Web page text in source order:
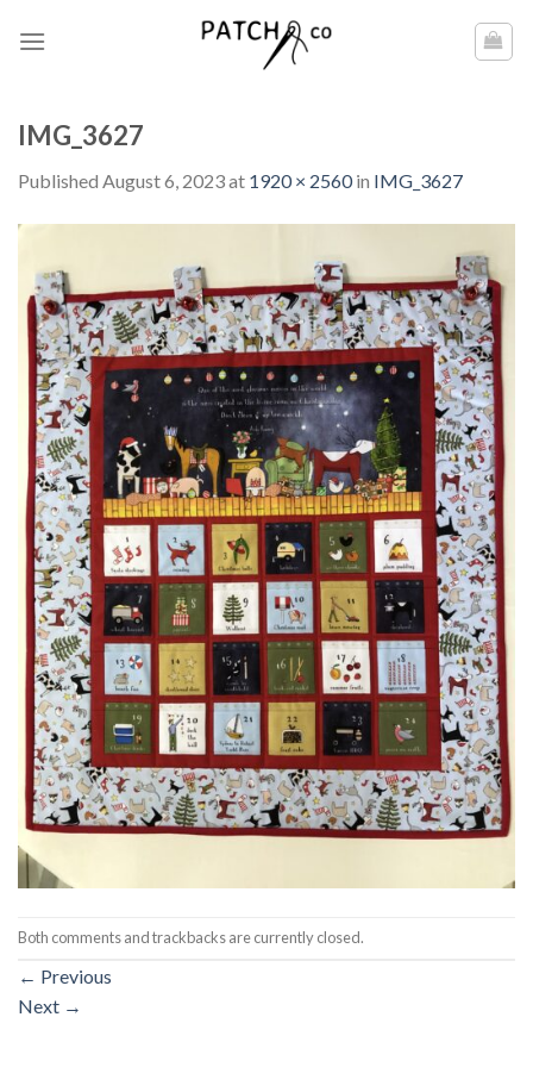
IMG_3627
Published August 6, 2023at 1920 × 2560in IMG_3627
Both comments and trackbacks are currently closed.
← Previous
Next →